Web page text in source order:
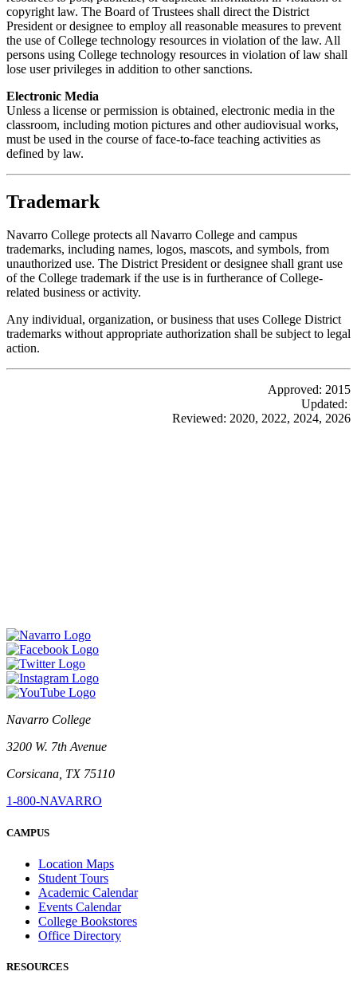
copyright law. The Board of Trustees shall direct the District
President or designee to employ all reasonable measures to prevent
the use of College technology resources in violation of the law. All
persons using College technology resources in violation of law shall
lose user privileges in addition to other sanctions.
Electronic Media
Unless a license or permission is obtained, electronic media in the
classroom, including motion pictures and other audiovisual works,
must be used in the course of face-to-face teaching activities as
defined by law.
Trademark
Navarro College protects all Navarro College and campus
trademarks, including names, logos, mascots, and symbols, from
unauthorized use. The District President or designee shall grant use
of the College trademark if the use is in furtherance of College-
related business or activity.
Any individual, organization, or business that uses College District
trademarks without appropriate authorization shall be subject to legal
action.
Approved: 2015
Updated:
Reviewed: 2020, 2022, 2024, 2026
Navarro College
3200 W. 7th Avenue
Corsicana, TX 75110
1-800-NAVARRO
CAMPUS
Location Maps
Student Tours
Academic Calendar
Events Calendar
College Bookstores
Office Directory
RESOURCES